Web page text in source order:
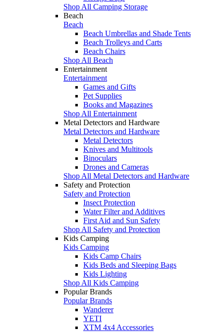
Shop All Camping Storage
Beach
Beach
Beach Umbrellas and Shade Tents
Beach Trolleys and Carts
Beach Chairs
Shop All Beach
Entertainment
Entertainment
Games and Gifts
Pet Supplies
Books and Magazines
Shop All Entertainment
Metal Detectors and Hardware
Metal Detectors and Hardware
Metal Detectors
Knives and Multitools
Binoculars
Drones and Cameras
Shop All Metal Detectors and Hardware
Safety and Protection
Safety and Protection
Insect Protection
Water Filter and Additives
First Aid and Sun Safety
Shop All Safety and Protection
Kids Camping
Kids Camping
Kids Camp Chairs
Kids Beds and Sleeping Bags
Kids Lighting
Shop All Kids Camping
Popular Brands
Popular Brands
Wanderer
YETI
XTM 4x4 Accessories